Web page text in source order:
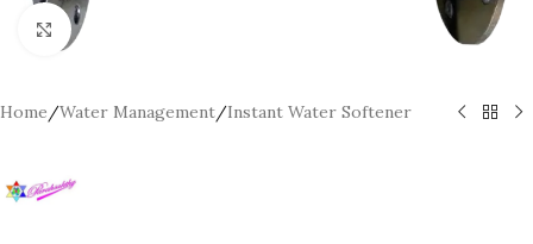
Click to enlarge
Home/Water Management/Instant Water Softener